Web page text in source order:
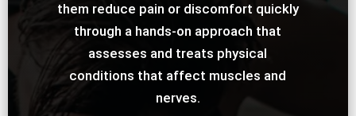
them reduce pain or discomfort quickly
through a hands-on approach that
assesses and treats physical
conditions that affect muscles and
nerves.